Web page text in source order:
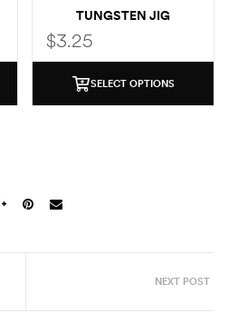
TUNGSTEN JIG
PERDIGON
$3.25
SELECT OPTIONS
NEXT POST